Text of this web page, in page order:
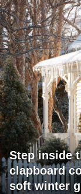
Step inside
clapboard
soft winter